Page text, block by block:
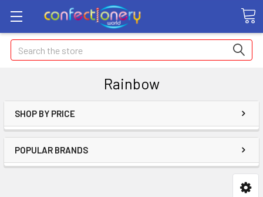
Search
Rainbow
SHOP BY PRICE
POPULAR BRANDS